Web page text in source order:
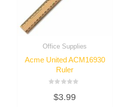
Office Supplies
Acme United ACM16930
Ruler
out
$3.99